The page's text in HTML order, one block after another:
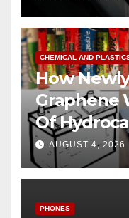
CHEMICAL AND
How
Graphene
Of
AUGUST 4, 2026
PHONES